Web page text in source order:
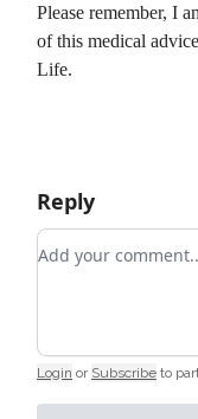
Please remember, I
of this medical
Life.
Reply
Add your comment
Login or Subscribe to